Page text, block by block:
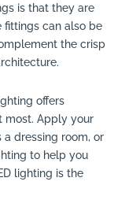
is that they are
fittings can also be
the crisp
offers
most. Apply your
dressing room, or
to help you
lighting is the